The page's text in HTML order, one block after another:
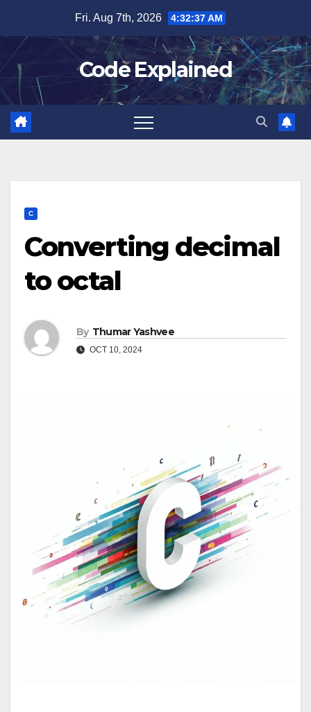
content
Fri. Aug 7th, 2026 4:32:38 AM
Code Explained
C
Converting decimal
to octal
By Thumar Yashvee
OCT 10, 2024